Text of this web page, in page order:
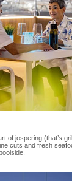
of jospering (that’s
cuts and fresh